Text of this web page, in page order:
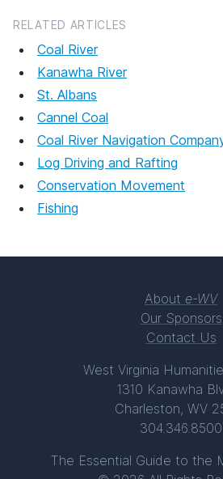
RELATED ARTICLES
Coal River
Kanawha River
St. Albans
Cannel Coal
Coal River Navigation
Log Driving and Rafting
Conservation Movement
Fishing
About e-WV
Our Sponsors
Contact Us
West Virginia
1310 Kanawha
Charleston, WV
304.346.8500
The Essential Guide to the